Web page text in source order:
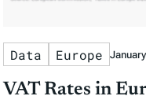
Data Europe
VAT Rates in